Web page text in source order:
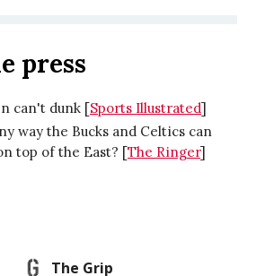
press
can't dunk [Sports Illustrated]
way the Bucks and Celtics can
top of the East? [The Ringer]
The Grip